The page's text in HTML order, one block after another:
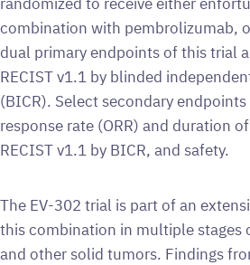
combination with pembrolizumab,
dual primary endpoints of this trial
RECIST v1.1 by blinded
(BICR). Select secondary
response rate (ORR) and duration
RECIST v1.1 by BICR, and safety.
The EV-302 trial is part of an
this combination in multiple stages
and other solid tumors. Findings